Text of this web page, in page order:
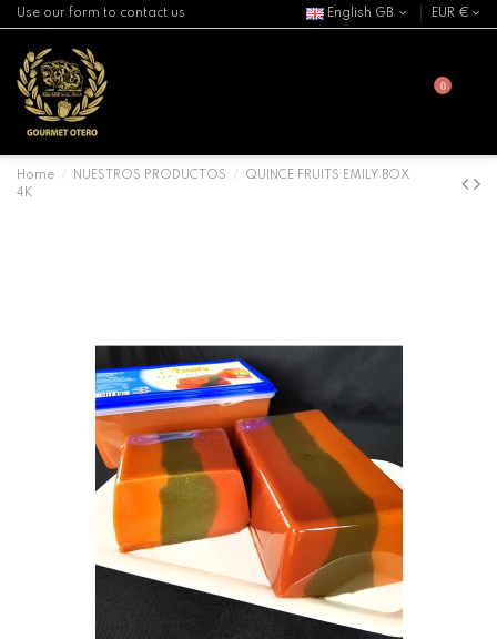
Use our form to contact us English GB EUR €
0
Home NUESTROS PRODUCTOS
QUINCE FRUITS EMILY BOX
4K